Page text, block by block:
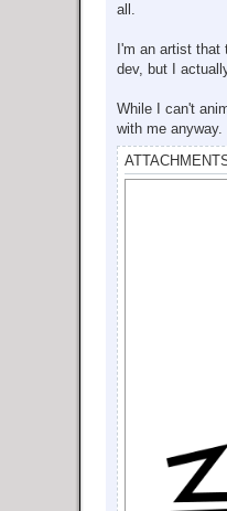
all.
I'm an artist
dev, but I
While I can't
with me anyway.